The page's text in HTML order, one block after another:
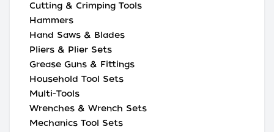
Cutting & Crimping Tools
Hammers
Hand Saws & Blades
Pliers & Plier Sets
Grease Guns & Fittings
Household Tool Sets
Multi-Tools
Wrenches & Wrench Sets
Mechanics Tool Sets